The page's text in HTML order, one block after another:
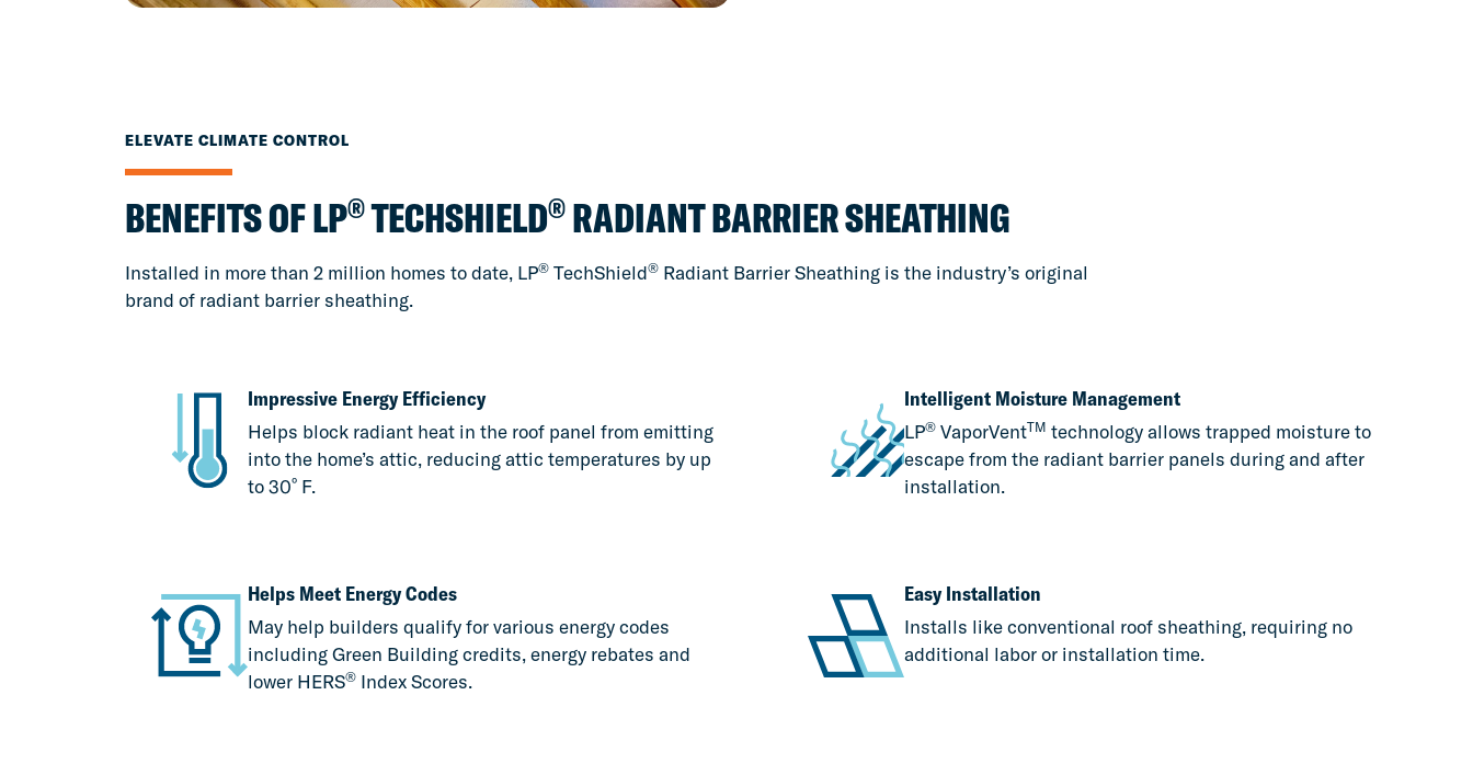
ELEVATE CLIMATE CONTROL
BENEFITS OF LP®TECHSHIELD® RADIANT BARRIER SHEATHING
Installed in more than 2 million homes to date, LP® TechShield® Radiant Barrier Sheathing is the industry’s original
brand of radiant barrier sheathing.
Impressive Energy Efficiency
Helps block radiant heat in the roof panel from emitting
into the home’s attic, reducing attic temperatures by up
to 30º F.
Intelligent Moisture Management
LP® VaporVentTM technology allows trapped moisture to
escape from the radiant barrier panels during and after
installation.
Helps Meet Energy Codes
May help builders qualify for various energy codes
including Green Building credits, energy rebates and
lower HERS® Index Scores.
Easy Installation
Installs like conventional roof sheathing, requiring no
additional labor or installation time.